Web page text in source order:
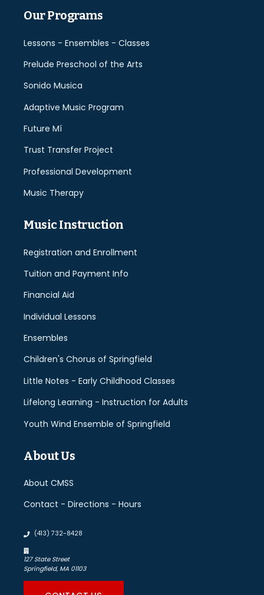
Our Programs
Lessons - Ensembles - Classes
Prelude Preschool of the Arts
Sonido Musica
Adaptive Music Program
Future Mí
Trust Transfer Project
Professional Development
Music Therapy
Music Instruction
Registration and Enrollment
Tuition and Payment Info
Financial Aid
Individual Lessons
Ensembles
Children's Chorus of Springfield
Little Notes - Early Childhood Classes
Lifelong Learning - Instruction for Adults
Youth Wind Ensemble of Springfield
About Us
About CMSS
Contact - Directions - Hours
(413) 732-8428
127 State Street
Springfield, MA 01103